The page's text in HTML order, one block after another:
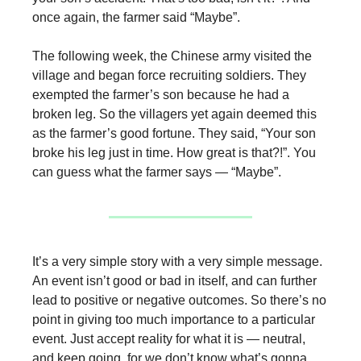
once again, the farmer said “Maybe”.
The following week, the Chinese army visited the
village and began force recruiting soldiers. They
exempted the farmer’s son because he had a
broken leg. So the villagers yet again deemed this
as the farmer’s good fortune. They said, “Your son
broke his leg just in time. How great is that?!”. You
can guess what the farmer says — “Maybe”.
It’s a very simple story with a very simple message.
An event isn’t good or bad in itself, and can further
lead to positive or negative outcomes. So there’s no
point in giving too much importance to a particular
event. Just accept reality for what it is — neutral,
and keep going, for we don’t know what’s gonna